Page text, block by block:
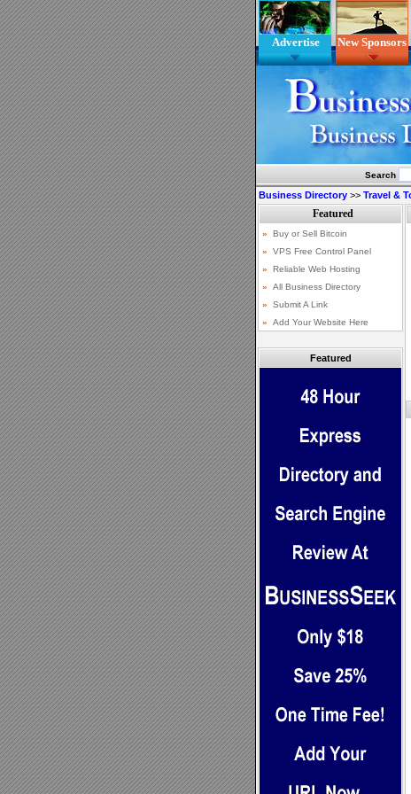
Advertise New Sponsors
Search
Business Directory >> Travel &
Featured